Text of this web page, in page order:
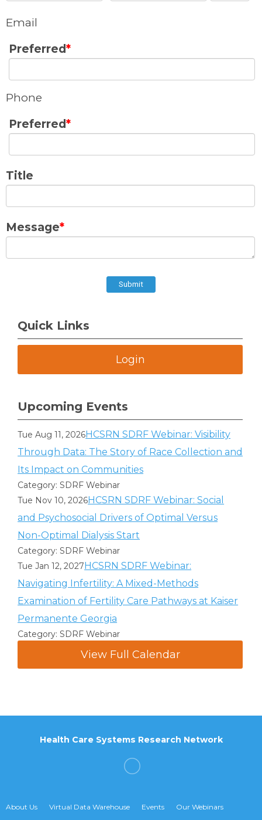
Email
Preferred*
Phone
Preferred*
Title
Message*
Submit
Quick Links
Login
Upcoming Events
Tue Aug 11, 2026HCSRN SDRF Webinar: Visibility
Through Data: The Story of Race Collection and
Its Impact on Communities
Category: SDRF Webinar
Tue Nov 10, 2026HCSRN SDRF Webinar: Social
and Psychosocial Drivers of Optimal Versus
Non-Optimal Dialysis Start
Category: SDRF Webinar
Tue Jan 12, 2027HCSRN SDRF Webinar:
Navigating Infertility: A Mixed-Methods
Examination of Fertility Care Pathways at Kaiser
Permanente Georgia
Category: SDRF Webinar
View Full Calendar
About Us Virtual Data Warehouse Events Our Webinars
Health Care Systems Research Network